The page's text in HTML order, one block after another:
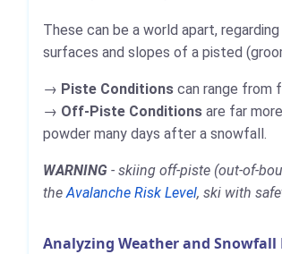
These can be a world apart,
surfaces and slopes of a pisted
Piste Conditions can range from
Off-Piste Conditions are far
powder many days after a snowfall.
WARNING - skiing off-piste (out-of-
the Avalanche Risk Level, ski with
Analyzing Weather and Snowfall